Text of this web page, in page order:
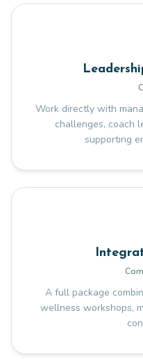
Work directly with
challenges, coach
supporting
A full package
wellness workshops,